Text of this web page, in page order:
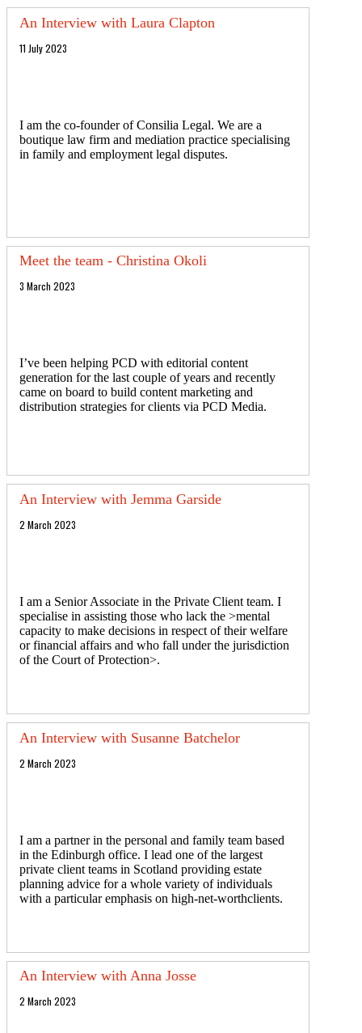
An Interview with Laura Clapton
11 July 2023
I am the co-founder of Consilia Legal. We are a
boutique law firm and mediation practice specialising
in family and employment legal disputes.
Meet the team - Christina Okoli
3 March 2023
I’ve been helping PCD with editorial content
generation for the last couple of years and recently
came on board to build content marketing and
distribution strategies for clients via PCD Media.
An Interview with Jemma Garside
2 March 2023
I am a Senior Associate in the Private Client team. I
specialise in assisting those who lack the >mental
capacity to make decisions in respect of their welfare
or financial affairs and who fall under the jurisdiction
of the Court of Protection>.
An Interview with Susanne Batchelor
2 March 2023
I am a partner in the personal and family team based
in the Edinburgh office. I lead one of the largest
private client teams in Scotland providing estate
planning advice for a whole variety of individuals
with a particular emphasis on high-net-worthclients.
An Interview with Anna Josse
2 March 2023